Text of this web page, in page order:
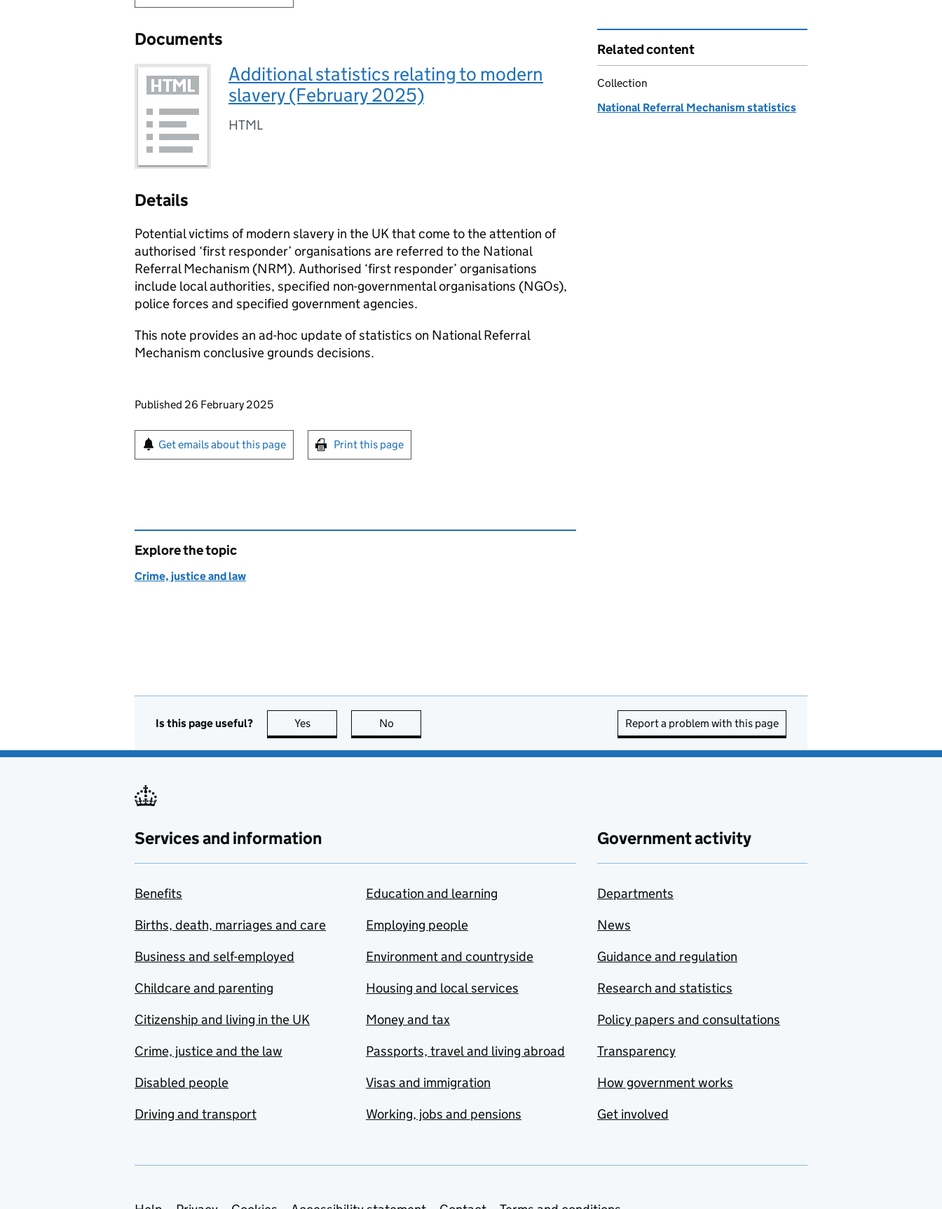
Documents
Additional statistics relating to modern
slavery (February 2025)
HTML
Details
Potential victims of modern slavery in the UK that come to the attention of
authorised ‘first responder’ organisations are referred to the National
Referral Mechanism (NRM). Authorised ‘first responder’ organisations
include local authorities, specified non-governmental organisations (NGOs),
police forces and specified government agencies.
This note provides an ad-hoc update of statistics on National Referral
Mechanism conclusive grounds decisions.
Updates to this page
Published 26 February 2025
Sign up for emails or print this page
Get emails about this page Print this page
Related content
Collection
National Referral Mechanism statistics
Explore the topic
Crime, justice and law
Is this page useful? Yes this page is useful
No Report a problem with this page
Services and information
Benefits
Births, death, marriages and care
Business and self-employed
Childcare and parenting
Citizenship and living in the UK
Crime, justice and the law
Disabled people
Driving and transport
Education and learning
Employing people
Environment and countryside
Housing and local services
Money and tax
Passports, travel and living abroad
Visas and immigration
Working, jobs and pensions
Government activity
Departments
News
Guidance and regulation
Research and statistics
Policy papers and consultations
Transparency
How government works
Get involved